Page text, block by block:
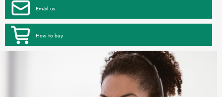
Email us
How to buy